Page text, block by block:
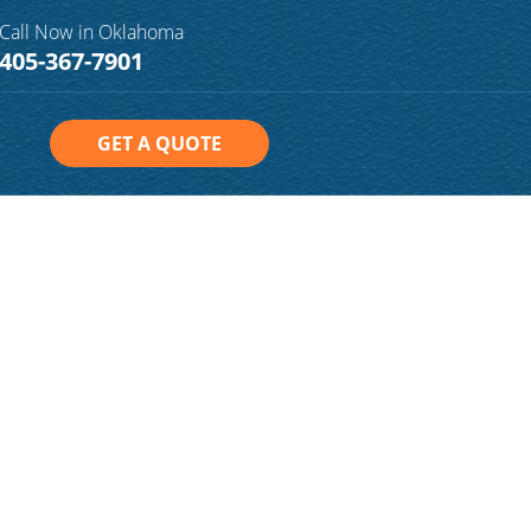
Now in Oklahoma
367-7901
GET A QUOTE